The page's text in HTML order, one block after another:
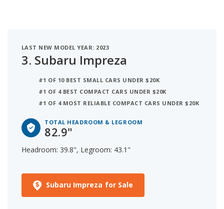
LAST NEW MODEL YEAR: 2023
3. Subaru Impreza
#1 OF 10 BEST SMALL CARS UNDER $20K
#1 OF 4 BEST COMPACT CARS UNDER $20K
#1 OF 4 MOST RELIABLE COMPACT CARS UNDER $20K
TOTAL HEADROOM & LEGROOM
82.9"
Headroom: 39.8", Legroom: 43.1"
Subaru Impreza for Sale